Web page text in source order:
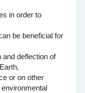
in order to
be beneficial for
and deflection of
or on other